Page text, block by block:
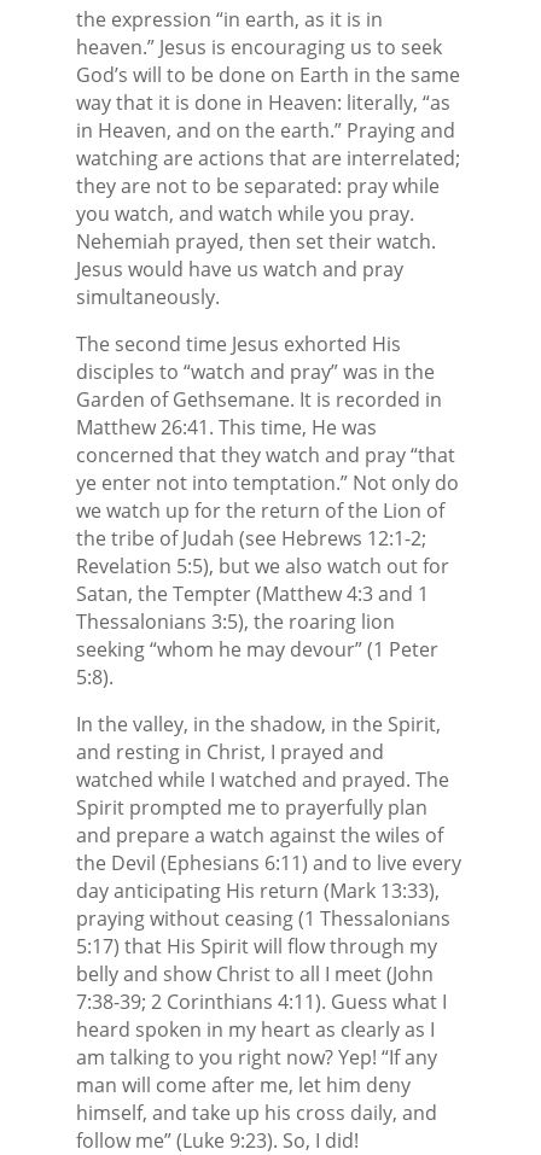
the expression “in earth, as it is in
heaven.” Jesus is encouraging us to seek
God’s will to be done on Earth in the same
way that it is done in Heaven: literally, “as
in Heaven, and on the earth.” Praying and
watching are actions that are interrelated;
they are not to be separated: pray while
you watch, and watch while you pray.
Nehemiah prayed, then set their watch.
Jesus would have us watch and pray
simultaneously.
The second time Jesus exhorted His
disciples to “watch and pray” was in the
Garden of Gethsemane. It is recorded in
Matthew 26:41. This time, He was
concerned that they watch and pray “that
ye enter not into temptation.” Not only do
we watch up for the return of the Lion of
the tribe of Judah (see Hebrews 12:1-2;
Revelation 5:5), but we also watch out for
Satan, the Tempter (Matthew 4:3 and 1
Thessalonians 3:5), the roaring lion
seeking “whom he may devour” (1 Peter
5:8).
In the valley, in the shadow, in the Spirit,
and resting in Christ, I prayed and
watched while I watched and prayed. The
Spirit prompted me to prayerfully plan
and prepare a watch against the wiles of
the Devil (Ephesians 6:11) and to live every
day anticipating His return (Mark 13:33),
praying without ceasing (1 Thessalonians
5:17) that His Spirit will flow through my
belly and show Christ to all I meet (John
7:38-39; 2 Corinthians 4:11). Guess what I
heard spoken in my heart as clearly as I
am talking to you right now? Yep! “If any
man will come after me, let him deny
himself, and take up his cross daily, and
follow me” (Luke 9:23). So, I did!